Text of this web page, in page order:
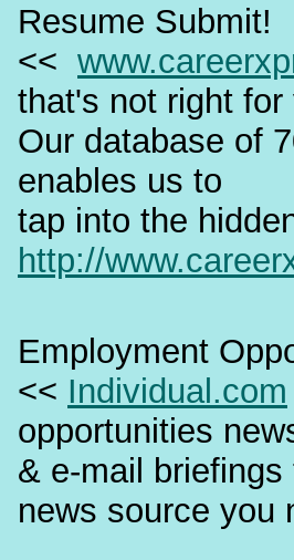
Resume Submit!
<<
that's not right
Our database of
enables us to
tap into the
http://
Employment
<< Individual.com
opportunities
& e-mail
news source you